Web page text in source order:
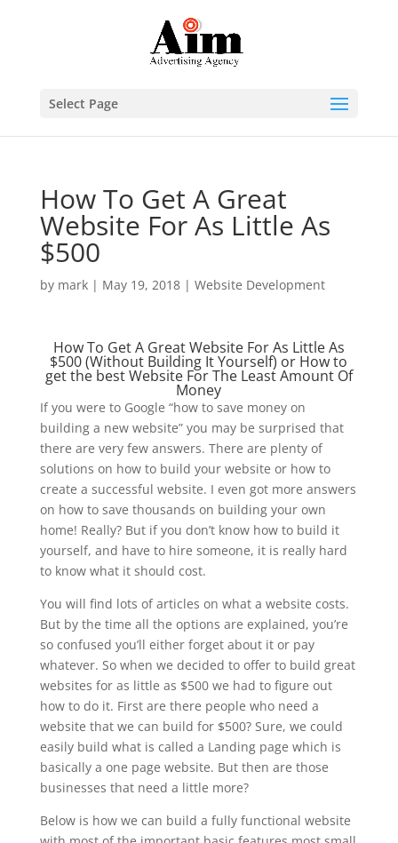
Select Page
How To Get A Great
Website For As Little As
$500
by mark| May 19, 2018| Website Development
How To Get A Great Website For As Little As
$500 (Without Building It Yourself) or How to
get the best Website For The Least Amount Of
Money
If you were to Google “how to save money on
building a new website” you may be surprised that
there are very few answers. There are plenty of
solutions on how to build your website or how to
create a successful website. I even got more answers
on how to save thousands on building your own
home! Really? But if you don’t know how to build it
yourself, and have to hire someone, it is really hard
to know what it should cost.
You will find lots of articles on what a website costs.
But by the time all the options are explained, you’re
so confused you’ll either forget about it or pay
whatever. So when we decided to offer to build great
websites for as little as $500 we had to figure out
how to do it. First are there people who need a
website that we can build for $500? Sure, we could
easily build what is called a Landing page which is
basically a one page website. But then are those
businesses that need a little more?
Below is how we can build a fully functional website